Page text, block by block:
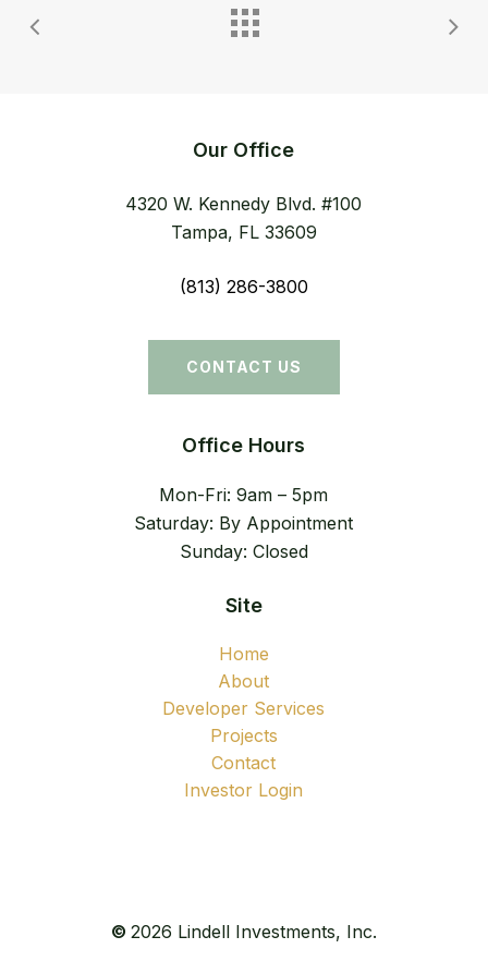
Our Office
4320 W. Kennedy Blvd. #100
Tampa, FL 33609
(813) 286-3800
CONTACT US
Office Hours
Mon-Fri: 9am – 5pm
Saturday: By Appointment
Sunday: Closed
Site
Home
About
Developer Services
Projects
Contact
Investor Login
© 2026 Lindell Investments, Inc.